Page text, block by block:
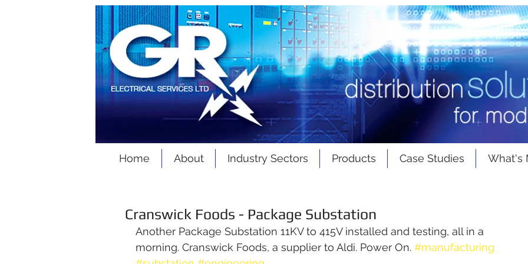
Home About Industry Sectors Products Case Studies What's
Cranswick Foods - Package Substation
Another Package Substation 11KV to 415V installed and testing, all in a
morning. Cranswick Foods, a supplier to Aldi. Power On. #manufacturing